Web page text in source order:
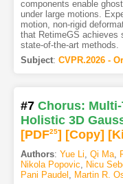
components enable
under large motions.
motion, non-rigid
that RetimeGS achieves
state-of-the-art methods.
Subject: CVPR.2026 -
#7 Chorus:
Holistic 3D
[PDF25] [Copy]
Authors: Yue Li, Qi Ma,
Nikola Popovic, Nicu
Pani Paudel , Martin R.